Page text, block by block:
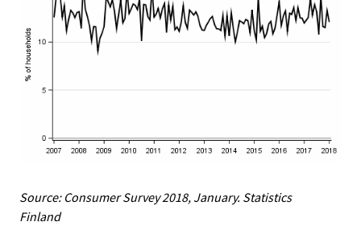
Source: Consumer Survey 2018, January. Statistics
Finland